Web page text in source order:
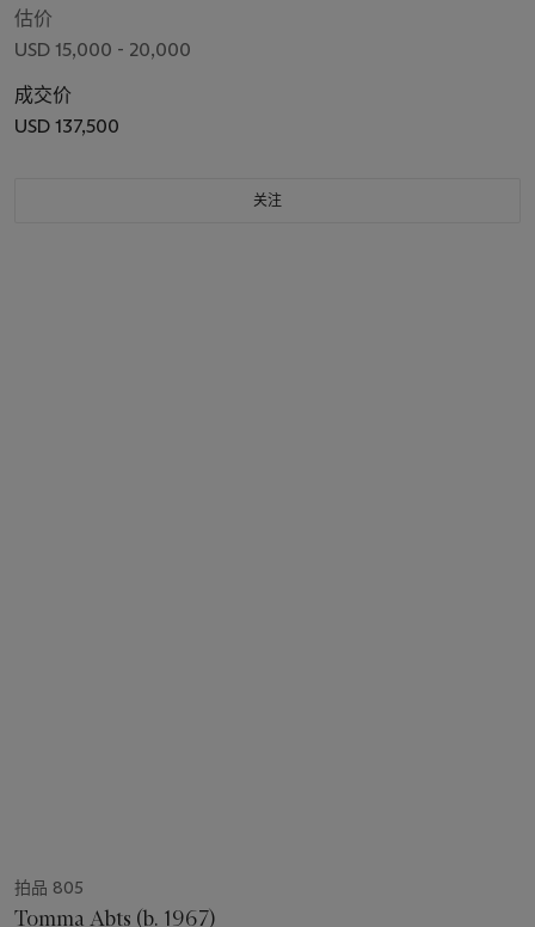
估价
USD 15,000 - 20,000
成交价
USD 137,500
关注
拍品 805
Tomma Abts (b. 1967)